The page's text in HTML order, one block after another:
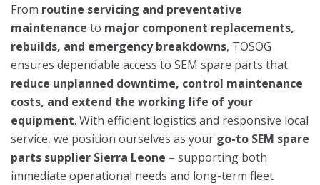
From routine servicing and preventative
maintenance to major component replacements,
rebuilds, and emergency breakdowns, TOSOG
ensures dependable access to SEM spare parts that
reduce unplanned downtime, control maintenance
costs, and extend the working life of your
equipment. With efficient logistics and responsive local
service, we position ourselves as your go-to SEM spare
parts supplier Sierra Leone – supporting both
immediate operational needs and long-term fleet